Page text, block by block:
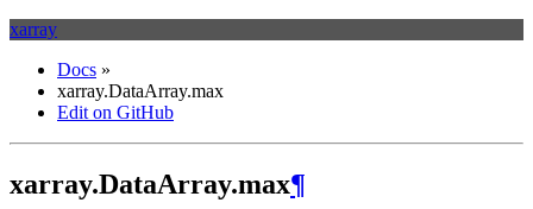
xarray
Docs »
xarray.DataArray.max
Edit on GitHub
xarray.DataArray.max¶